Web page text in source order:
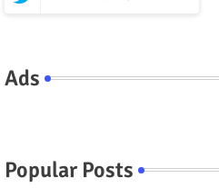
Ads
Popular Posts